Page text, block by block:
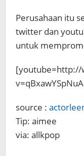
Perusahaan itu
twitter dan
untuk
[youtube=http://
source :
Tip: aimee
via: allkpop